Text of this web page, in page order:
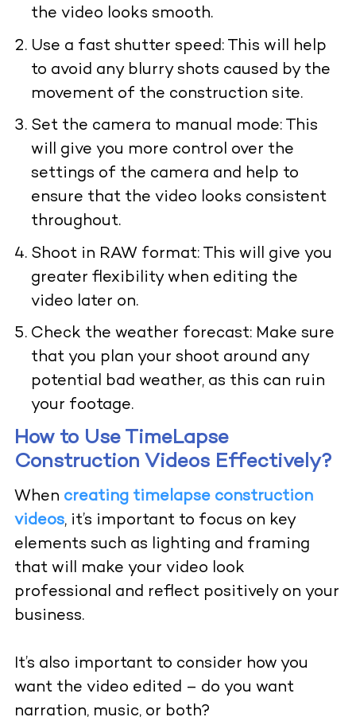
the video looks smooth.
Use a fast shutter speed: This will help
to avoid any blurry shots caused by the
movement of the construction site.
Set the camera to manual mode: This
will give you more control over the
settings of the camera and help to
ensure that the video looks consistent
throughout.
Shoot in RAW format: This will give you
greater flexibility when editing the
video later on.
Check the weather forecast: Make sure
that you plan your shoot around any
potential bad weather, as this can ruin
your footage.
How to Use TimeLapse
Construction Videos Effectively?
When creating timelapse construction
videos, it’s important to focus on key
elements such as lighting and framing
that will make your video look
professional and reflect positively on your
business.
It’s also important to consider how you
want the video edited – do you want
narration, music, or both?